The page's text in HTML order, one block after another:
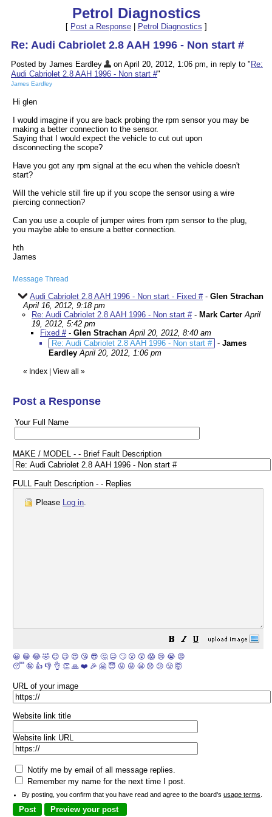
Petrol Diagnostics
[ Post a Response| Petrol Diagnostics ]
Re: Audi Cabriolet 2.8 AAH 1996 - Non start #
Posted by James Eardley on April 20, 2012, 1:06 pm, in reply to " Re:
Audi Cabriolet 2.8 AAH 1996 - Non start #"
James Eardley
Hi glen
I would imagine if you are back probing the rpm sensor you may be
making a better connection to the sensor.
Saying that I would expect the vehicle to cut out upon
disconnecting the scope?
Have you got any rpm signal at the ecu when the vehicle doesn't
start?
Will the vehicle still fire up if you scope the sensor using a wire
piercing connection?
Can you use a couple of jumper wires from rpm sensor to the plug,
you maybe able to ensure a better connection.
hth
James
Message Thread
Audi Cabriolet 2.8 AAH 1996 - Non start - Fixed #- Glen Strachan
April 16, 2012, 9:18 pm
Re: Audi Cabriolet 2.8 AAH 1996 - Non start #- Mark Carter April
19, 2012, 5:42 pm
Fixed #- Glen Strachan April 20, 2012, 8:40 am
Re: Audi Cabriolet 2.8 AAH 1996 - Non start # - James
Eardley April 20, 2012, 1:06 pm
« Index View all »
Post a Response
Your Full Name
MAKE / MODEL - - Brief Fault Description
FULL Fault Description - - Replies
Please Log in.
😀 😁 😂 🤣 😊 😉 😍 😘 😎 🤔 😐 🙄 😮 😲 😱 😢 😭 😡
😴 🤪 👍 👎 👌 👏 🙏 ❤️ 🎉 🤗 😇 😛 😜 😬 😞 😕 😤 🤯
URL of your image
Website link title
Website link URL
Notify me by email of all message replies.
Remember my name for the next time I post.
By posting, you confirm that you have read and agree to the board's usage terms